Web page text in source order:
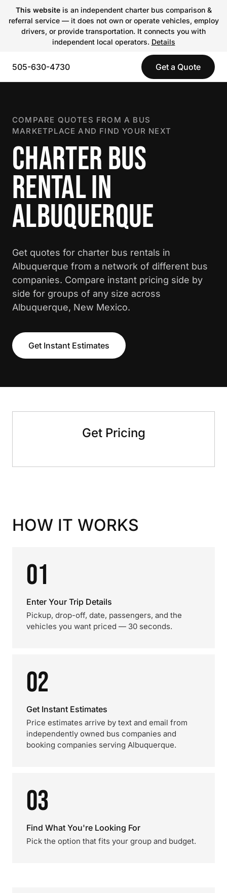
This websiteis an independent charter bus comparison &
referral service — it does not own or operate vehicles, employ
drivers, or provide transportation. It connects you with
independent local operators. Details
505-630-4730 Get a Quote
COMPARE QUOTES FROM A BUS
MARKETPLACE AND FIND YOUR NEXT
CHARTER BUS
RENTAL IN
ALBUQUERQUE
Get quotes for charter bus rentals in
Albuquerque from a network of different bus
companies. Compare instant pricing side by
side for groups of any size across
Albuquerque, New Mexico.
Get Instant Estimates
Get Pricing
HOW IT WORKS
01
Enter Your Trip Details
Pickup, drop-off, date, passengers, and the
vehicles you want priced — 30 seconds.
02
Get Instant Estimates
Price estimates arrive by text and email from
independently owned bus companies and
booking companies serving Albuquerque.
03
Find What You're Looking For
Pick the option that fits your group and budget.